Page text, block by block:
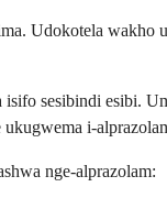
Udokotela
sesibindi esibi.
i-
nge-alprazolam: